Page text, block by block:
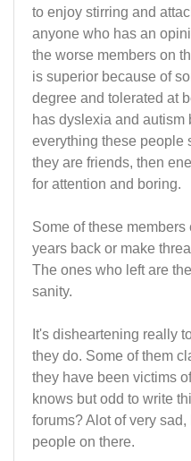
to enjoy stirring and
anyone who has an
the worse members on
is superior because of
degree and tolerated at
has dyslexia and autism
everything these people
they are friends, then
for attention and boring.
Some of these
years back or make
The ones who left are
sanity.
It's disheartening really
they do. Some of them
they have been victims
knows but odd to write
forums? Alot of very
people on there.